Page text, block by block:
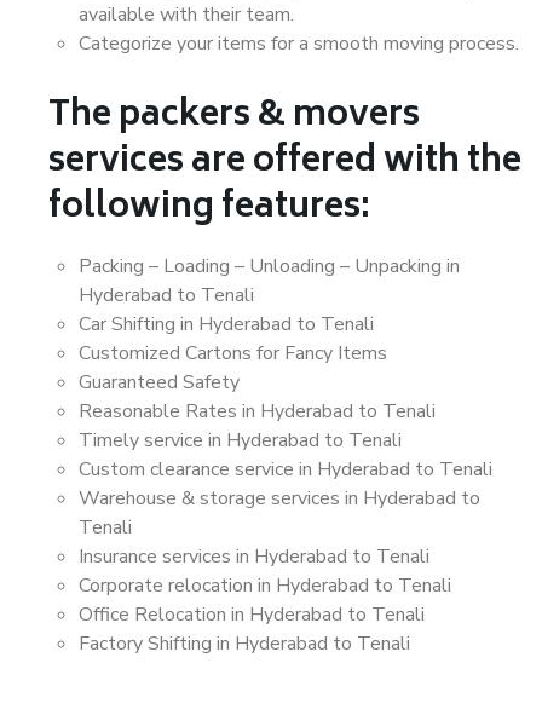
available with their team.
Categorize your items for a smooth moving process.
The packers & movers
services are offered with the
following features:
Packing – Loading – Unloading – Unpacking in
Hyderabad to Tenali
Car Shifting in Hyderabad to Tenali
Customized Cartons for Fancy Items
Guaranteed Safety
Reasonable Rates in Hyderabad to Tenali
Timely service in Hyderabad to Tenali
Custom clearance service in Hyderabad to Tenali
Warehouse & storage services in Hyderabad to
Tenali
Insurance services in Hyderabad to Tenali
Corporate relocation in Hyderabad to Tenali
Office Relocation in Hyderabad to Tenali
Factory Shifting in Hyderabad to Tenali